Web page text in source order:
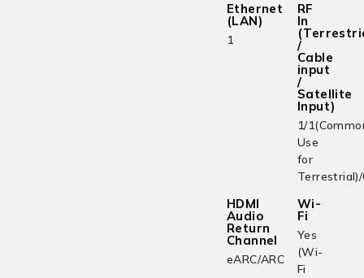
Ethernet
(LAN)
1
RF
In
/
Cable
input
/
Satellite
Input)
1/
Use
for
HDMI
Audio
Return
Channel
eARC/ARC
Wi-
Fi
Yes
(Wi-
Fi